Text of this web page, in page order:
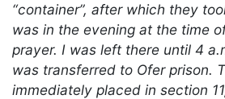
“container”, after which they
was in the evening at the time
prayer. I was left there until 4
was transferred to Ofer prison.
immediately placed in section